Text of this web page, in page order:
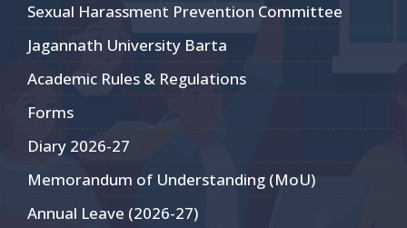
Sexual Harassment Prevention Committee
Jagannath University Barta
Academic Rules & Regulations
Forms
Diary 2026-27
Memorandum of Understanding (MoU)
Annual Leave (2026-27)